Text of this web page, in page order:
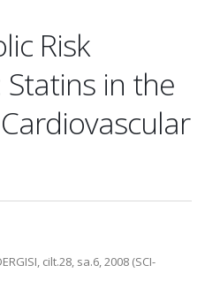
Risk
in the
cilt.28, sa.6, 2008 (SCI-